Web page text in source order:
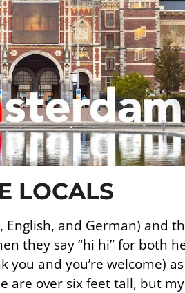
LOCALS
and German) and
they say “hi hi” for both
and you’re welcome)
are over six feet tall, but